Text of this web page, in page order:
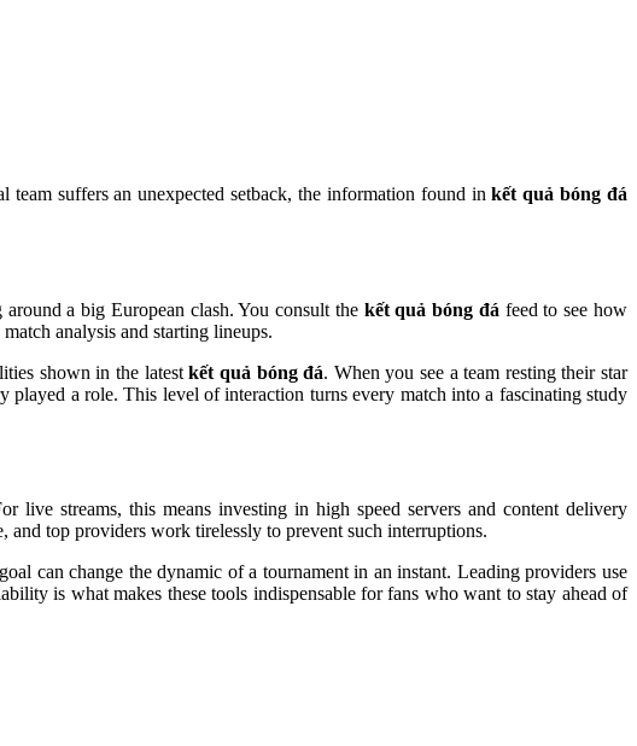
team suffers an unexpected setback, the information found inkết quả bóng đá
a big European clash. You consult the kết quả bóng đá feed to see how
analysis and starting lineups.
shown in the latestkết quả bóng đá. When you see a team resting their star
a role. This level of interaction turns every match into a fascinating study
live streams, this means investing in high speed servers and content delivery
top providers work tirelessly to prevent such interruptions.
can change the dynamic of a tournament in an instant. Leading providers use
is what makes these tools indispensable for fans who want to stay ahead of